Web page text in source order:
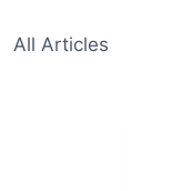
All Articles